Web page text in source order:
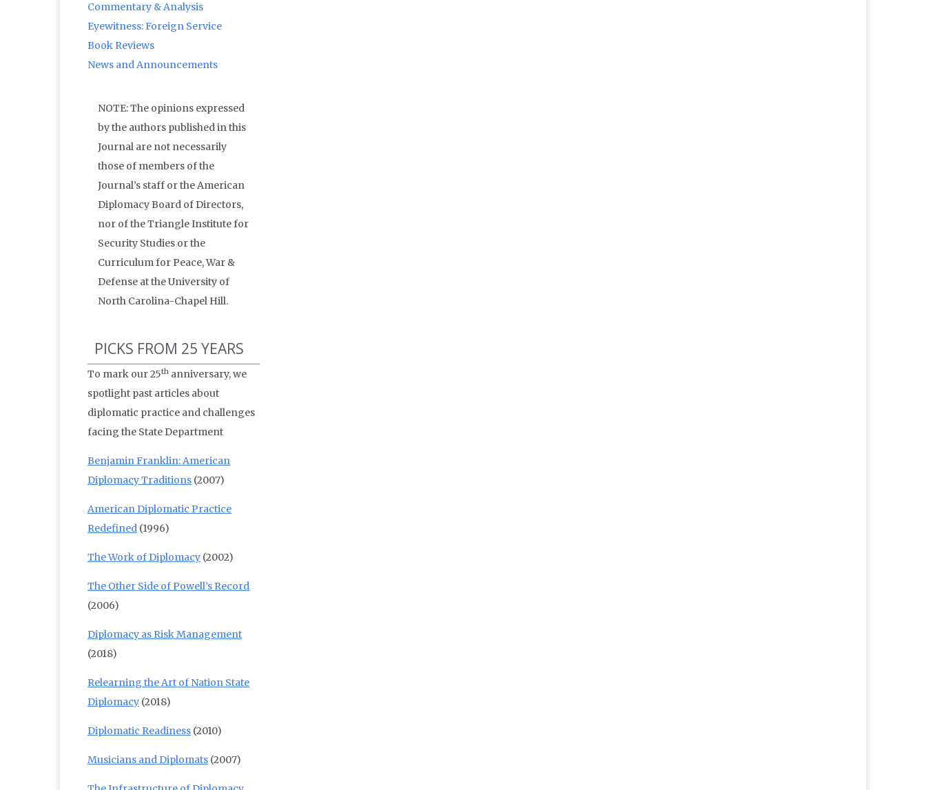
Commentary & Analysis
Eyewitness: Foreign Service
Book Reviews
News and Announcements
NOTE: The opinions expressed
by the authors published in this
Journal are not necessarily
those of members of the
Journal’s staff or the American
Diplomacy Board of Directors,
nor of the Triangle Institute for
Security Studies or the
Curriculum for Peace, War &
Defense at the University of
North Carolina-Chapel Hill.
PICKS FROM 25 YEARS
To mark our 25th anniversary, we
spotlight past articles about
diplomatic practice and challenges
facing the State Department
Benjamin Franklin: American
Diplomacy Traditions (2007)
American Diplomatic Practice
Redefined (1996)
The Work of Diplomacy (2002)
The Other Side of Powell’s Record
(2006)
Diplomacy as Risk Management
(2018)
Relearning the Art of Nation State
Diplomacy (2018)
Diplomatic Readiness (2010)
Musicians and Diplomats (2007)